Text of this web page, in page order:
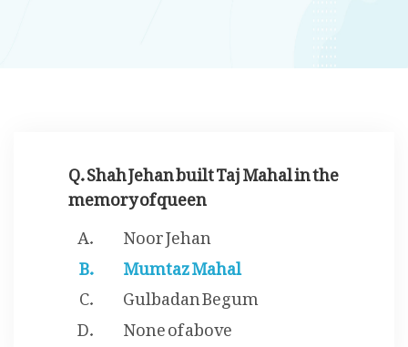
Q. Shah Jehan built Taj Mahal in the
memory of queen
Noor Jehan
Mumtaz Mahal
Gulbadan Begum
None of above